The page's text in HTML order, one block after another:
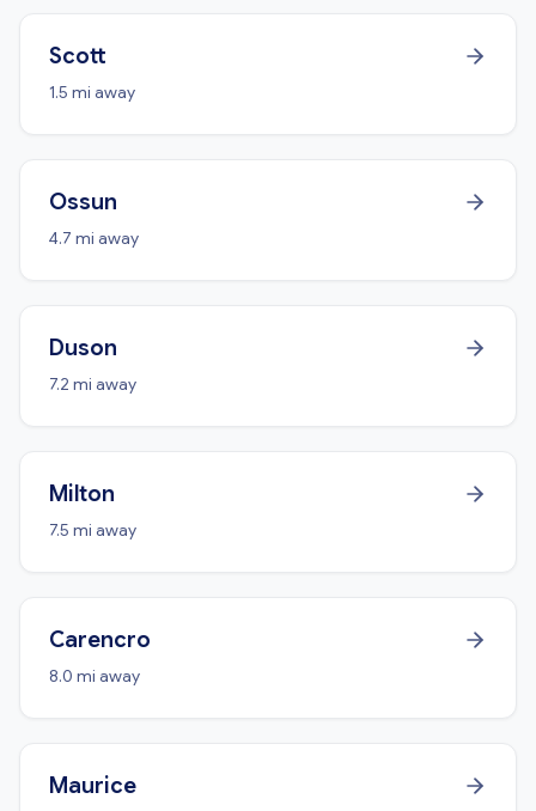
Scott
1.5 mi away
Ossun
4.7 mi away
Duson
7.2 mi away
Milton
7.5 mi away
Carencro
8.0 mi away
Maurice